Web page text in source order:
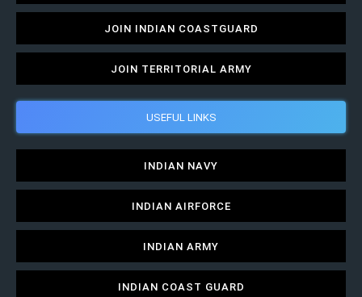
JOIN INDIAN COASTGUARD
JOIN TERRITORIAL ARMY
USEFUL LINKS
INDIAN NAVY
INDIAN AIRFORCE
INDIAN ARMY
INDIAN COAST GUARD